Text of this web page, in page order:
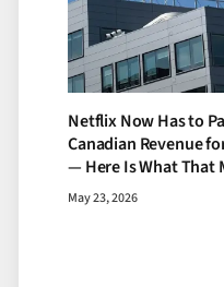
Netflix Now Has to
Canadian Revenue
— Here Is What That
May 23, 2026